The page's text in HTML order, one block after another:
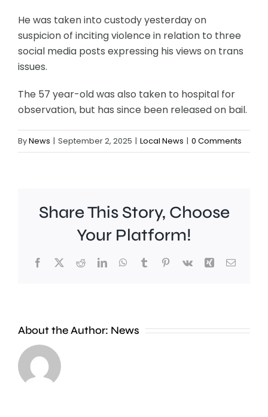
He was taken into custody yesterday on
suspicion of inciting violence in relation to three
social media posts expressing his views on trans
issues.
The 57 year-old was also taken to hospital for
observation, but has since been released on bail.
ByNews | September 2, 2025 | Local News | 0 Comments
Share This Story, Choose
Your Platform!
Facebook
X RedditLinkedInWhatsApp
TumblrPinterest
Vk Xing Email
About the Author: News
People
improve